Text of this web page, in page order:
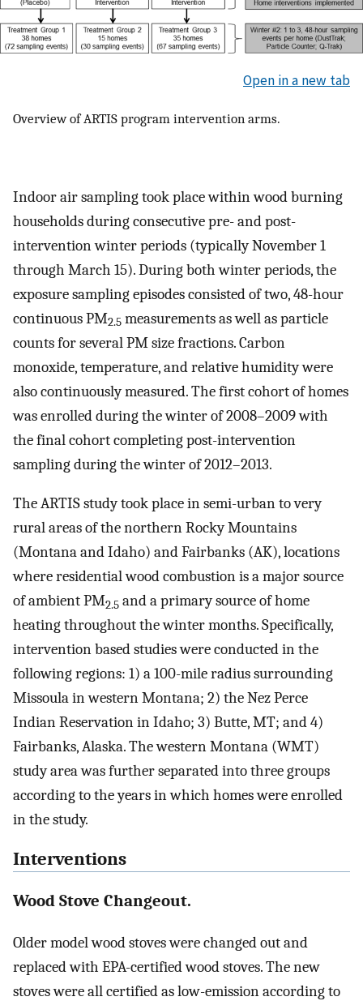
Open in a new tab
Overview of ARTIS program intervention arms.
Indoor air sampling took place within wood burning
households during consecutive pre- and post-
intervention winter periods (typically November 1
through March 15). During both winter periods, the
exposure sampling episodes consisted of two, 48-hour
continuous PM2.5 measurements as well as particle
counts for several PM size fractions. Carbon
monoxide, temperature, and relative humidity were
also continuously measured. The first cohort of homes
was enrolled during the winter of 2008–2009 with
the final cohort completing post-intervention
sampling during the winter of 2012–2013.
The ARTIS study took place in semi-urban to very
rural areas of the northern Rocky Mountains
(Montana and Idaho) and Fairbanks (AK), locations
where residential wood combustion is a major source
of ambient PM2.5 and a primary source of home
heating throughout the winter months. Specifically,
intervention based studies were conducted in the
following regions: 1) a 100-mile radius surrounding
Missoula in western Montana; 2) the Nez Perce
Indian Reservation in Idaho; 3) Butte, MT; and 4)
Fairbanks, Alaska. The western Montana (WMT)
study area was further separated into three groups
according to the years in which homes were enrolled
in the study.
Interventions
Wood Stove Changeout.
Older model wood stoves were changed out and
replaced with EPA-certified wood stoves. The new
stoves were all certified as low-emission according to